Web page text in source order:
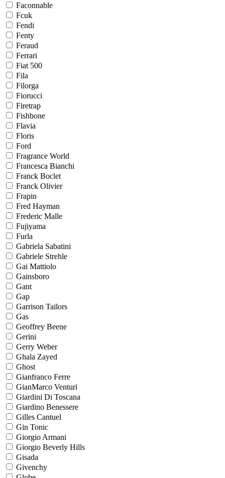
Faconnable
Fcuk
Fendi
Fenty
Feraud
Ferrari
Fiat 500
Fila
Filorga
Fiorucci
Firetrap
Fishbone
Flavia
Floris
Ford
Fragrance World
Francesca Bianchi
Franck Boclet
Franck Olivier
Frapin
Fred Hayman
Frederic Malle
Fujiyama
Furla
Gabriela Sabatini
Gabriele Strehle
Gai Mattiolo
Gainsboro
Gant
Gap
Garrison Tailors
Gas
Geoffrey Beene
Gerini
Gerry Weber
Ghala Zayed
Ghost
Gianfranco Ferre
GianMarco Venturi
Giardini Di Toscana
Giardino Benessere
Gilles Cantuel
Gin Tonic
Giorgio Armani
Giorgio Beverly Hills
Gisada
Givenchy